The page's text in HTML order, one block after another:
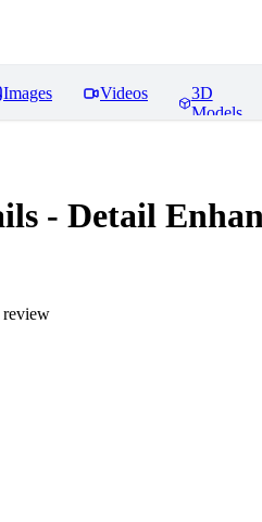
Images Videos
3D
Models
- Detail
review